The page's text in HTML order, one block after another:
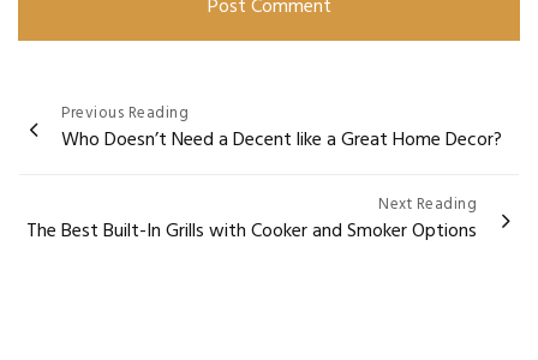
Post
navigation
Previous Reading
Who Doesn’t Need a Decent like a Great Home Decor?
Next Reading
The Best Built-In Grills with Cooker and Smoker Options